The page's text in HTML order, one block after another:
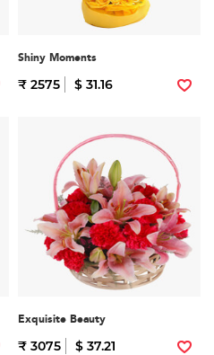
Shiny Moments
₹ 2575 $ 31.16
Exquisite Beauty
₹ 3075 $ 37.21